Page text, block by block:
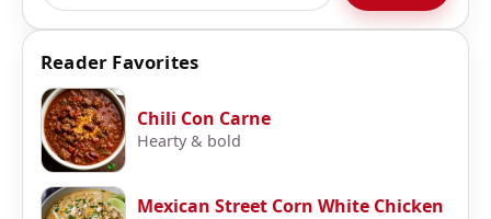
Reader Favorites
Chili Con Carne
Hearty & bold
Mexican Street Corn White Chicken